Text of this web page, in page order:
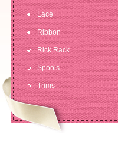
Lace
Ribbon
Rick Rack
Spools
Trims